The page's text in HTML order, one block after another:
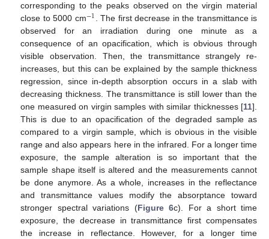
corresponding to the peaks observed on the virgin material
close to 5000 cm−1
−1. The first decrease in the transmittance is
observed for an irradiation during one minute as a
consequence of an opacification, which is obvious through
visible observation. Then, the transmittance strangely re-
increases, but this can be explained by the sample thickness
regression, since in-depth absorption occurs in a slab with
decreasing thickness. The transmittance is still lower than the
one measured on virgin samples with similar thicknesses [11].
This is due to an opacification of the degraded sample as
compared to a virgin sample, which is obvious in the visible
range and also appears here in the infrared. For a longer time
exposure, the sample alteration is so important that the
sample shape itself is altered and the measurements cannot
be done anymore. As a whole, increases in the reflectance
and transmittance values modify the absorptance toward
stronger spectral variations (Figure 6c). For a short time
exposure, the decrease in transmittance first compensates
the increase in reflectance. However, for a longer time
12. May
13. May
14. May
15. May
16. May
17. May
18. May
19. May
20. May
22. May
23. May
24. May
25. May
26. May
27. May
28. May
29. May
30. May
1. Jun
2. Jun
3. Jun
4. Jun
5. Jun
6. Jun
7. Jun
8. Jun
9. Jun
11. Jun
12. Jun
13. Jun
14. Jun
15. Jun
16. Jun
17. Jun
18. Jun
19. Jun
21. Jun
22. Jun
23. Jun
24. Jun
25. Jun
26. Jun
27. Jun
28. Jun
29. Jun
1. Jul
2. Jul
3. Jul
4. Jul
5. Jul
6. Jul
7. Jul
8. Jul
9. Jul
11. Jul
12. Jul
13. Jul
14. Jul
15. Jul
16. Jul
17. Jul
18. Jul
19. Jul
21. Jul
22. Jul
23. Jul
24. Jul
25. Jul
26. Jul
27. Jul
28. Jul
29. Jul
31. Jul
1. Aug
2. Aug
3. Aug
4. Aug
5. Aug
6. Aug
7. Aug
8. Aug